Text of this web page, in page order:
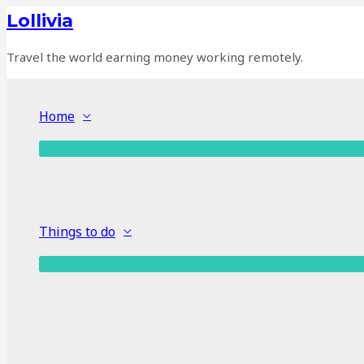
Skip
to
content
Lollivia
Travel the world earning money working remotely.
Home
Things to do